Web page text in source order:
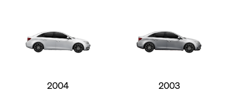
2004 2003